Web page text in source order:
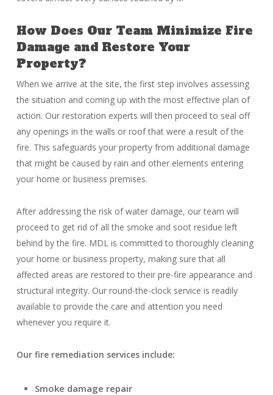
How Does Our Team Minimize Fire
Damage and Restore Your
Property?
When we arrive at the site, the first step involves assessing
the situation and coming up with the most effective plan of
action. Our restoration experts will then proceed to seal off
any openings in the walls or roof that were a result of the
fire. This safeguards your property from additional damage
that might be caused by rain and other elements entering
your home or business premises.
After addressing the risk of water damage, our team will
proceed to get rid of all the smoke and soot residue left
behind by the fire. MDL is committed to thoroughly cleaning
your home or business property, making sure that all
affected areas are restored to their pre-fire appearance and
structural integrity. Our round-the-clock service is readily
available to provide the care and attention you need
whenever you require it.
Our fire remediation services include:
Smoke damage repair